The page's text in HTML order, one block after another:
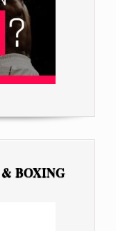
BOXING